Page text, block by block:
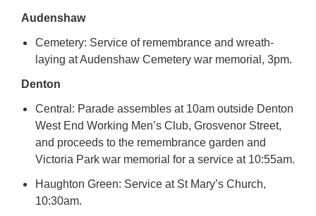
Audenshaw
Cemetery: Service of remembrance and wreath-
laying at Audenshaw Cemetery war memorial, 3pm.
Denton
Central: Parade assembles at 10am outside Denton
West End Working Men’s Club, Grosvenor Street,
and proceeds to the remembrance garden and
Victoria Park war memorial for a service at 10:55am.
Haughton Green: Service at St Mary’s Church,
10:30am.